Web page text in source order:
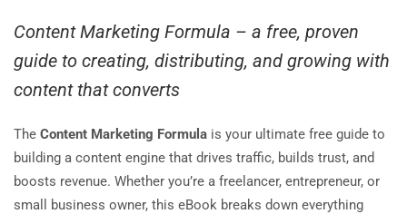
Content Marketing Formula – a free, proven
guide to creating, distributing, and growing with
content that converts
The Content Marketing Formula is your ultimate free guide to
building a content engine that drives traffic, builds trust, and
boosts revenue. Whether you’re a freelancer, entrepreneur, or
small business owner, this eBook breaks down everything